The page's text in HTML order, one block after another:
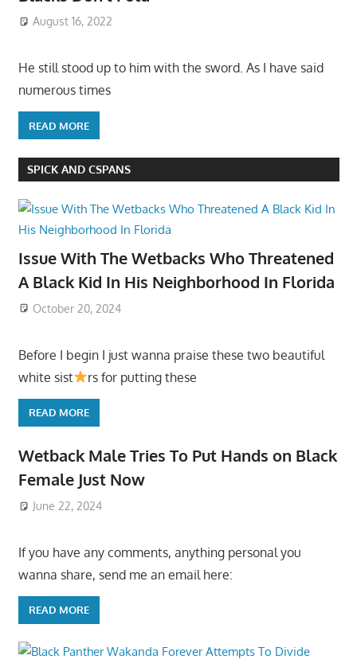
August 16, 2022
He still stood up to him with the sword. As I have said
numerous times
READ MORE
SPICK AND CSPANS
Issue With The Wetbacks Who Threatened
A Black Kid In His Neighborhood In Florida
October 20, 2024
Before I begin I just wanna praise these two beautiful
white sist
rs for putting these
READ MORE
Wetback Male Tries To Put Hands on Black
Female Just Now
June 22, 2024
If you have any comments, anything personal you
wanna share, send me an email here:
READ MORE